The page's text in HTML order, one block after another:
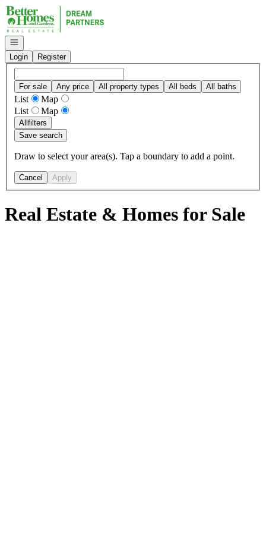
Go to: Homepage
Open navigation
Login
Register
For sale Any price All property types All beds All baths
List
Map
List
Map
Allfilters
Save search
Draw to select your area(s). Tap a boundary to add a point.
Cancel Apply
Real Estate & Homes for Sale